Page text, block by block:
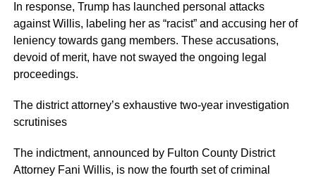
In response, Trump has launched personal attacks
against Willis, labeling her as “racist” and accusing her of
leniency towards gang members. These accusations,
devoid of merit, have not swayed the ongoing legal
proceedings.
The district attorney’s exhaustive two-year investigation
scrutinises
The indictment, announced by Fulton County District
Attorney Fani Willis, is now the fourth set of criminal